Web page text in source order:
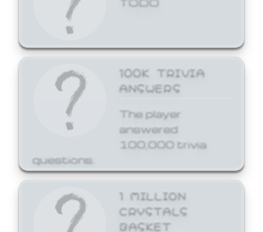
100K TRIVIA
ANSWERS
The player
answered
100,000 trivia
questions.
1 MILLION
CRYSTALS
BASKET